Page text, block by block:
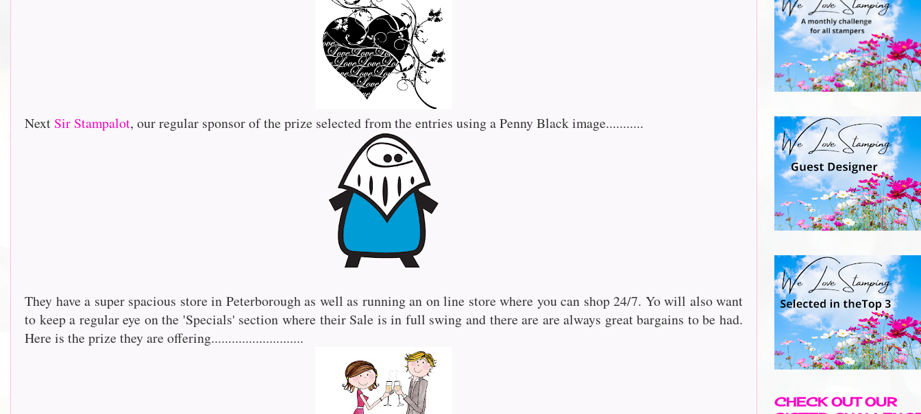
NextSir Stampalot, our regular sponsor of the prize selected from the entries using a Penny Black image...........
They have a super spacious store in Peterborough as well as running an on line store where you can shop 24/7. Yo will also want
to keep a regular eye on the 'Specials' section where their Sale is in full swing and there are are always great bargains to be had.
Here is the prize they are offering...........................
CHECK OUT OUR